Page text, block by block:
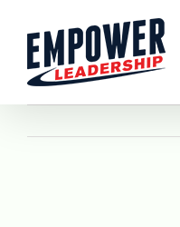
content